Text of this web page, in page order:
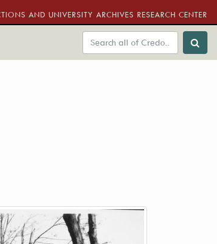
AND UNIVERSITY ARCHIVES RESEARCH CENTER